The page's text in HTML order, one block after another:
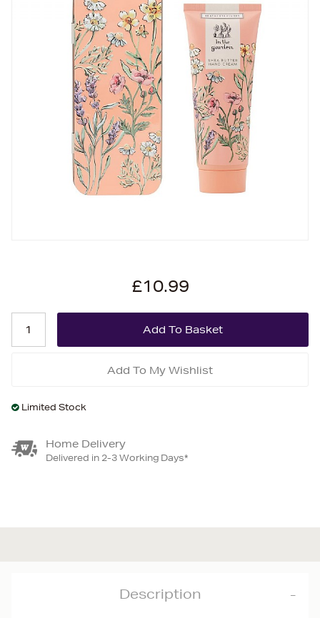
£10.99
Add To My Wishlist
Limited Stock
Home Delivery
Delivered in 2-3 Working Days*
Description